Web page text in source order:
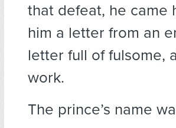
that defeat, he came
him a letter from an
letter full of fulsome,
work.
The prince’s name